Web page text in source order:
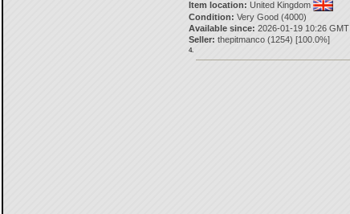
Item location: United Kingdom
Condition: Very Good (4000)
Available since: 2026-01-19 10:26 GMT
Seller: thepitmanco(1254) [100.0%]
4.